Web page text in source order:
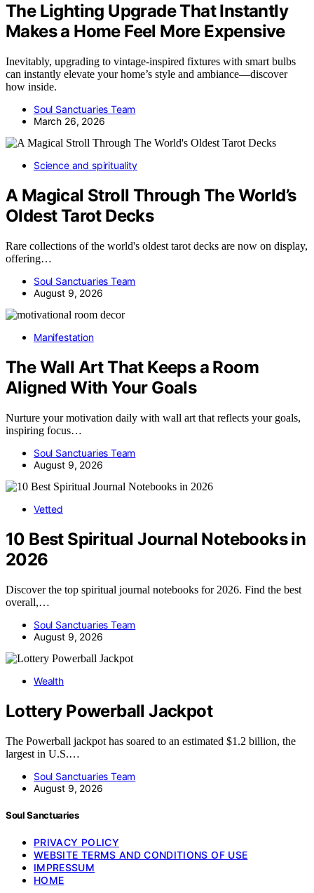
The Lighting Upgrade That Instantly
Makes a Home Feel More Expensive
Inevitably, upgrading to vintage-inspired fixtures with smart bulbs
can instantly elevate your home’s style and ambiance—discover
how inside.
Soul Sanctuaries Team
March 26, 2026
Science and spirituality
A Magical Stroll Through The World’s
Oldest Tarot Decks
Rare collections of the world's oldest tarot decks are now on display,
offering…
Soul Sanctuaries Team
August 9, 2026
Manifestation
The Wall Art That Keeps a Room
Aligned With Your Goals
Nurture your motivation daily with wall art that reflects your goals,
inspiring focus…
Soul Sanctuaries Team
August 9, 2026
Vetted
10 Best Spiritual Journal Notebooks in
2026
Discover the top spiritual journal notebooks for 2026. Find the best
overall,…
Soul Sanctuaries Team
August 9, 2026
Wealth
Lottery Powerball Jackpot
The Powerball jackpot has soared to an estimated $1.2 billion, the
largest in U.S.…
Soul Sanctuaries Team
August 9, 2026
Soul Sanctuaries
PRIVACY POLICY
WEBSITE TERMS AND CONDITIONS OF USE
IMPRESSUM
HOME